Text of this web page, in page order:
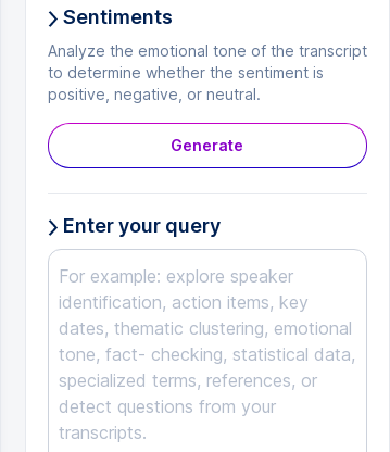
Sentiments
Analyze the emotional tone of the transcript
to determine whether the sentiment is
positive, negative, or neutral.
Generate
Enter your query